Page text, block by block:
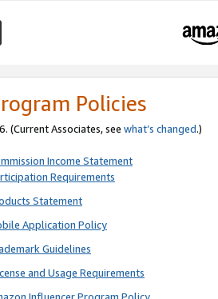
Policies
(Current Associates, see what’s changed.)
Income Statement
Requirements
Statement
Application Policy
Guidelines
and Usage Requirements